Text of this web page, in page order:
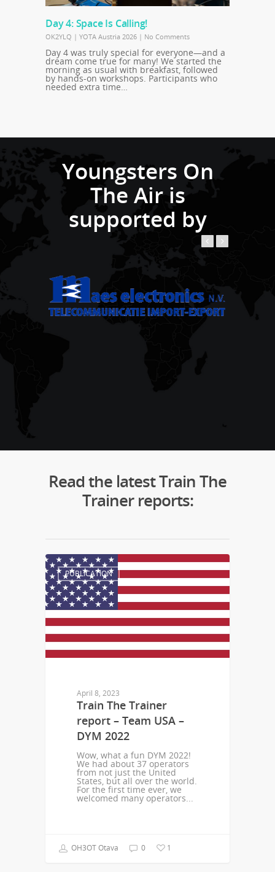
Day 4: Space Is Calling!
OK2YLQ | YOTA Austria 2026 | No Comments
Day 4 was truly special for everyone—and a
dream come true for many! We started the
morning as usual with breakfast, followed
by hands-on workshops. Participants who
needed extra time…
Youngsters On
The Air is
supported by
Read the latest Train The
Trainer reports:
PUBLICATION
April 8, 2023
Train The Trainer
report – Team USA –
DYM 2022
Wow, what a fun DYM 2022!
We had about 37 operators
from not just the United
States, but all over the world.
For the first time ever, we
welcomed many operators...
OH3OT Otava 0 1